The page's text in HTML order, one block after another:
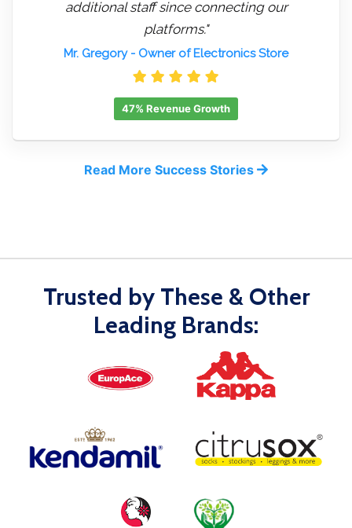
additional staff since connecting our
platforms."
Mr. Gregory- Owner of Electronics Store
47% Revenue Growth
Read More Success Stories
Trusted by These & Other
Leading Brands: